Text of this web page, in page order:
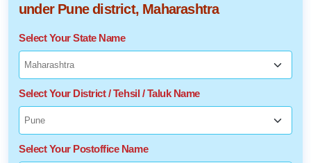
under Pune district, Maharashtra
Select Your State Name
Select Your District / Tehsil / Taluk Name
Select Your Postoffice Name